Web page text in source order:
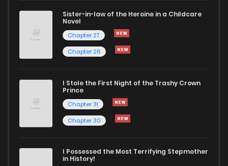
Sister-in-law of the Heroine in a Childcare
Novel
Chapter 27
Chapter 26
I Stole the First Night of the Trashy Crown
Prince
Chapter 31
Chapter 30
I Possessed the Most Terrifying Stepmother
in History!